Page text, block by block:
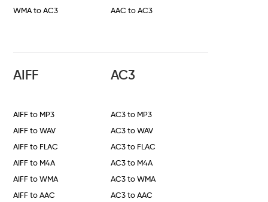
WMA to AC3 AAC to AC3
AIFF
AIFF to MP3
AIFF to WAV
AIFF to FLAC
AIFF to M4A
AIFF to WMA
AIFF to AAC
AC3
AC3 to MP3
AC3 to WAV
AC3 to FLAC
AC3 to M4A
AC3 to WMA
AC3 to AAC